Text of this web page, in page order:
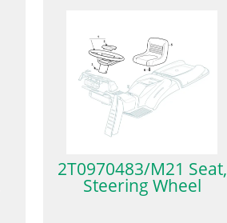
2T0970483/M21 Seat,
Steering Wheel